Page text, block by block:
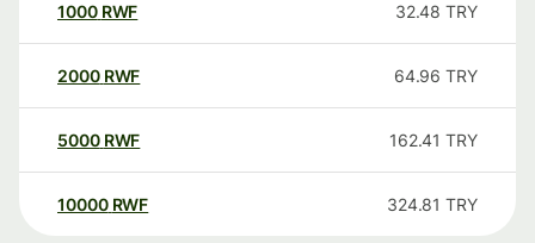
1000 RWF 32.48 TRY
2000 RWF 64.96 TRY
5000 RWF 162.41 TRY
10000 RWF 324.81 TRY